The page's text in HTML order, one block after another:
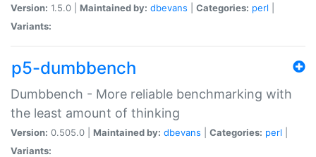
Version: 1.5.0 | Maintained by: dbevans Categories: perl
Variants:
p5-dumbbench
Dumbbench - More reliable benchmarking with
the least amount of thinking
Version: 0.505.0 | Maintained by: dbevans Categories: perl
Variants: